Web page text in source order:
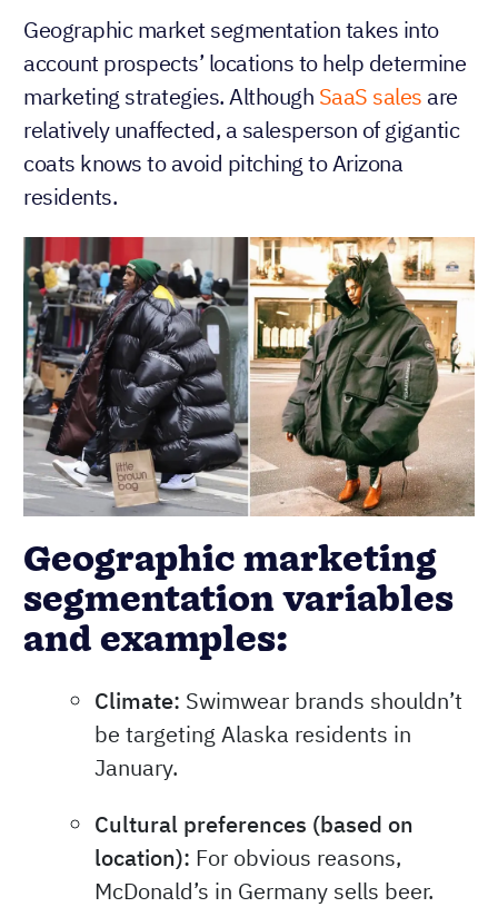
Geographic market segmentation takes into
account prospects’ locations to help determine
marketing strategies. Although SaaS sales are
relatively unaffected, a salesperson of gigantic
coats knows to avoid pitching to Arizona
residents.
Geographic marketing
segmentation variables
and examples:
Climate: Swimwear brands shouldn’t
be targeting Alaska residents in
January.
Cultural preferences (based on
location): For obvious reasons,
McDonald’s in Germany sells beer.